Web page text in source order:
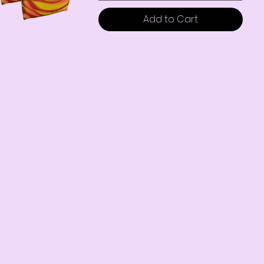
Add to Cart